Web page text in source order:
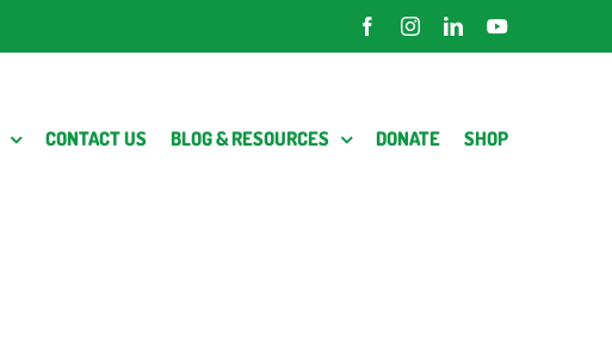
FacebookInstagramLinkedInYouTube
CONTACT US BLOG & RESOURCES DONATE SHOP